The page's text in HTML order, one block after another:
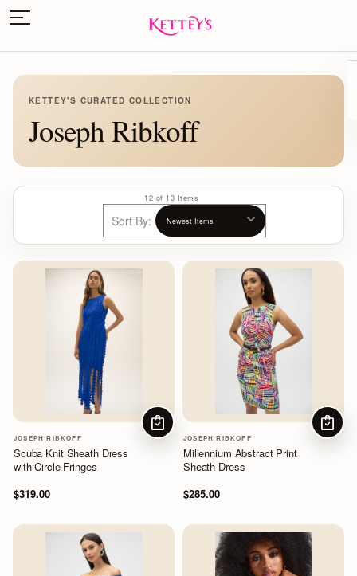
KETTEY'S CURATED COLLECTION
Joseph Ribkoff
12 of 13 Items
Sort By:
JOSEPH RIBKOFF
Scuba Knit Sheath Dress
with Circle Fringes
$319.00
CHOOSE OPTIONS
JOSEPH RIBKOFF
Millennium Abstract Print
Sheath Dress
$285.00